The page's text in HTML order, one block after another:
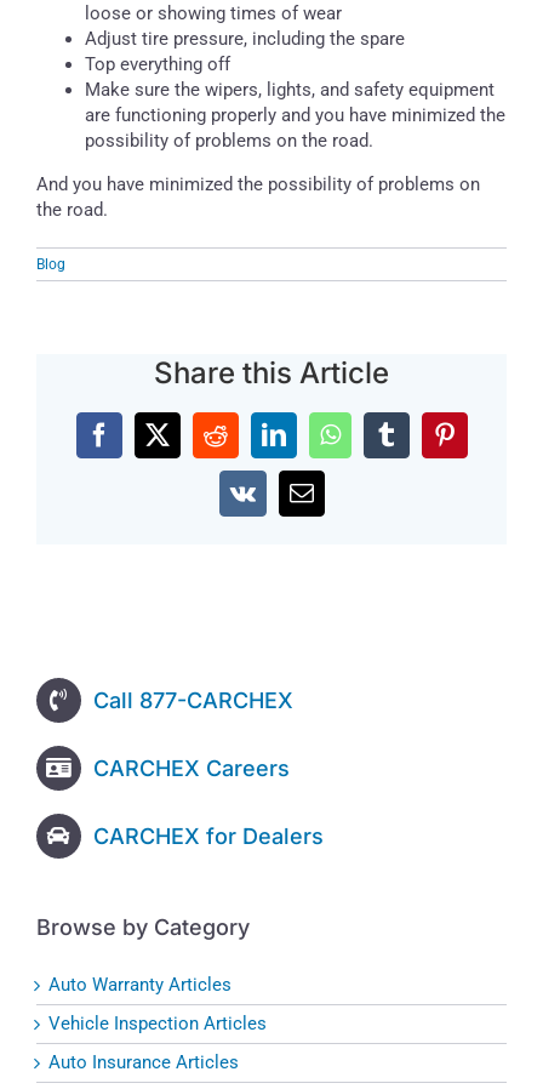
loose or showing times of wear
Adjust tire pressure, including the spare
Top everything off
Make sure the wipers, lights, and safety equipment
are functioning properly and you have minimized the
possibility of problems on the road.
And you have minimized the possibility of problems on
the road.
Blog
Share this Article
Facebook
X RedditLinkedInWhatsAppTumblrPinterest
Vk Email
Call 877-CARCHEX
CARCHEX Careers
CARCHEX for Dealers
Browse by Category
Auto Warranty Articles
Vehicle Inspection Articles
Auto Insurance Articles